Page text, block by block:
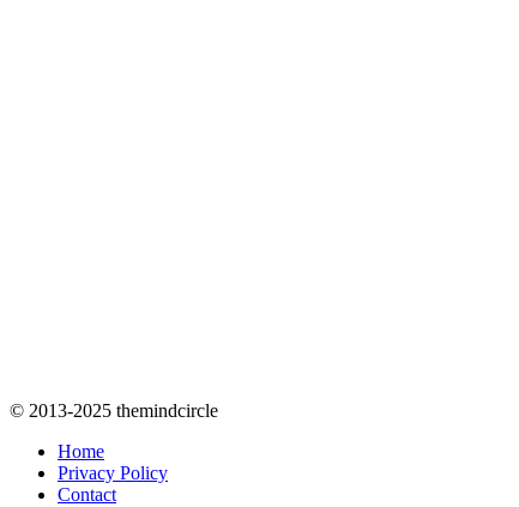
© 2013-2025 themindcircle
Home
Privacy Policy
Contact